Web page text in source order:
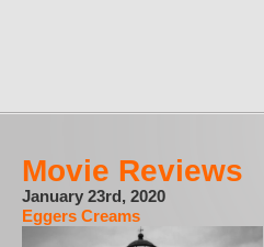
Movie Reviews
January 23rd, 2020
Eggers Creams